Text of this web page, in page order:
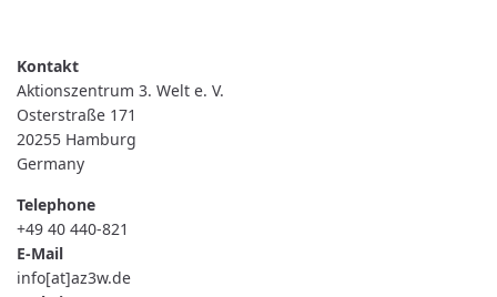
Aktionszentrum 3. Welt e. V.
Osterstraße 171
20255 Hamburg
Germany
Telephone
+49 40 440-821
E-Mail
info[at]az3w.de